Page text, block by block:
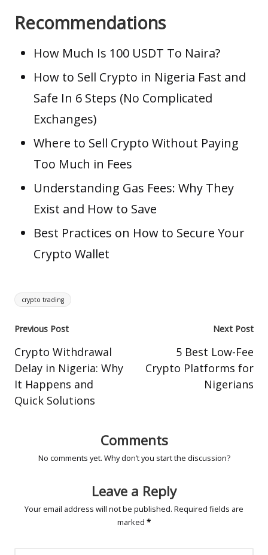
Recommendations
How Much Is 100 USDT To Naira?
How to Sell Crypto in Nigeria Fast and
Safe In 6 Steps (No Complicated
Exchanges)
Where to Sell Crypto Without Paying
Too Much in Fees
Understanding Gas Fees: Why They
Exist and How to Save
Best Practices on How to Secure Your
Crypto Wallet
Tags:
crypto trading
Post
navigation
Previous Post
Crypto Withdrawal
Delay in Nigeria: Why
It Happens and
Quick Solutions
Next Post
5 Best Low-Fee
Crypto Platforms for
Nigerians
Comments
No comments yet. Why don’t you start the discussion?
Leave a Reply
Your email address will not be published. Required fields are
marked *